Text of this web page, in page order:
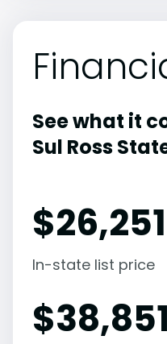
See what it
Sul Ross
$26,251
In-state list price
$38,851